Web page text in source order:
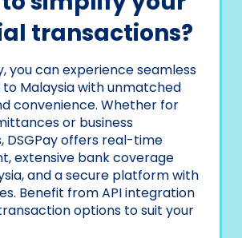
transactions?
you can experience seamless
Malaysia with unmatched
convenience. Whether for
or business
DSGPay offers real-time
extensive bank coverage
and a secure platform with
Benefit from API integration
options to suit your